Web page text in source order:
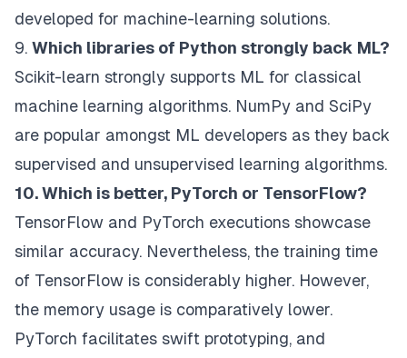
developed for machine-learning solutions.
9. Which libraries of Python strongly back ML?
Scikit-learn strongly supports ML for classical
machine learning algorithms. NumPy and SciPy
are popular amongst ML developers as they back
supervised and unsupervised learning algorithms.
10. Which is better, PyTorch or TensorFlow?
TensorFlow and PyTorch executions showcase
similar accuracy. Nevertheless, the training time
of TensorFlow is considerably higher. However,
the memory usage is comparatively lower.
PyTorch facilitates swift prototyping, and